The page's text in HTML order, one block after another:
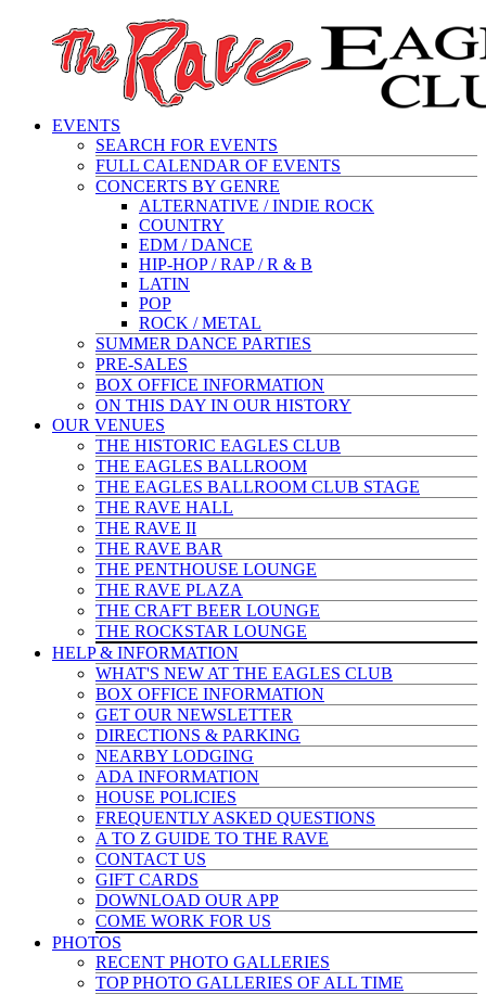
EVENTS
SEARCH FOR EVENTS
FULL CALENDAR OF EVENTS
CONCERTS BY GENRE
ALTERNATIVE / INDIE ROCK
COUNTRY
EDM / DANCE
HIP-HOP / RAP / R & B
LATIN
POP
ROCK / METAL
SUMMER DANCE PARTIES
PRE-SALES
BOX OFFICE INFORMATION
ON THIS DAY IN OUR HISTORY
OUR VENUES
THE HISTORIC EAGLES CLUB
THE EAGLES BALLROOM
THE EAGLES BALLROOM CLUB STAGE
THE RAVE HALL
THE RAVE II
THE RAVE BAR
THE PENTHOUSE LOUNGE
THE RAVE PLAZA
THE CRAFT BEER LOUNGE
THE ROCKSTAR LOUNGE
HELP & INFORMATION
WHAT'S NEW AT THE EAGLES CLUB
BOX OFFICE INFORMATION
GET OUR NEWSLETTER
DIRECTIONS & PARKING
NEARBY LODGING
ADA INFORMATION
HOUSE POLICIES
FREQUENTLY ASKED QUESTIONS
A TO Z GUIDE TO THE RAVE
CONTACT US
GIFT CARDS
DOWNLOAD OUR APP
COME WORK FOR US
PHOTOS
RECENT PHOTO GALLERIES
TOP PHOTO GALLERIES OF ALL TIME